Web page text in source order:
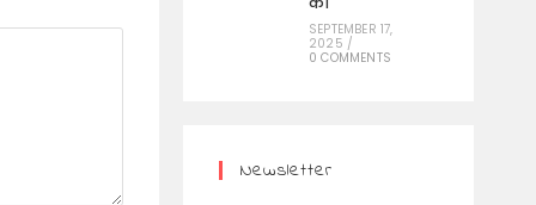
SEPTEMBER 17,
2025 /
0 COMMENTS
Newsletter